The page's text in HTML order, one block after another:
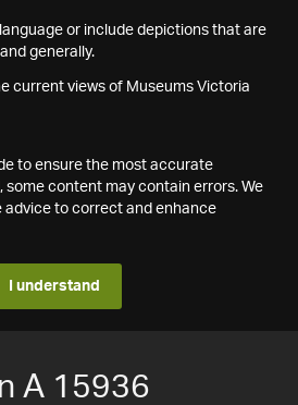
or include depictions that are
generally.
current views of Museums Victoria
to ensure the most accurate
some content may contain errors. We
advice to correct and enhance
I understand
A 15936